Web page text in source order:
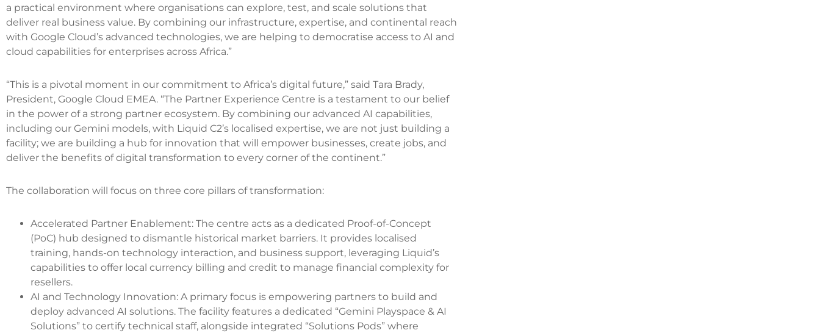
a practical environment where organisations can explore, test, and scale solutions that
deliver real business value. By combining our infrastructure, expertise, and continental reach
with Google Cloud’s advanced technologies, we are helping to democratise access to AI and
cloud capabilities for enterprises across Africa.”
“This is a pivotal moment in our commitment to Africa’s digital future,” said Tara Brady,
President, Google Cloud EMEA. “The Partner Experience Centre is a testament to our belief
in the power of a strong partner ecosystem. By combining our advanced AI capabilities,
including our Gemini models, with Liquid C2’s localised expertise, we are not just building a
facility; we are building a hub for innovation that will empower businesses, create jobs, and
deliver the benefits of digital transformation to every corner of the continent.”
The collaboration will focus on three core pillars of transformation:
Accelerated Partner Enablement: The centre acts as a dedicated Proof-of-Concept
(PoC) hub designed to dismantle historical market barriers. It provides localised
training, hands-on technology interaction, and business support, leveraging Liquid’s
capabilities to offer local currency billing and credit to manage financial complexity for
resellers.
AI and Technology Innovation: A primary focus is empowering partners to build and
deploy advanced AI solutions. The facility features a dedicated “Gemini Playspace & AI
Solutions” to certify technical staff, alongside integrated “Solutions Pods” where